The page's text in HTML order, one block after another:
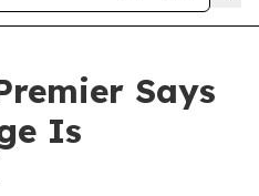
Says
Is